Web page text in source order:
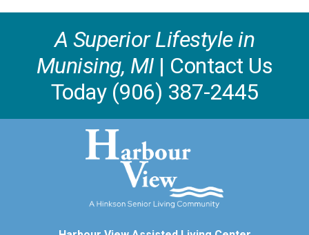
A Superior Lifestyle in
Munising, MI| Contact Us
Today (906) 387-2445